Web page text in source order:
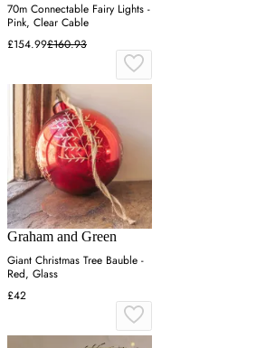
70m Connectable Fairy Lights -
Pink, Clear Cable
£154.99£160.93
Graham and Green
Giant Christmas Tree Bauble -
Red, Glass
£42